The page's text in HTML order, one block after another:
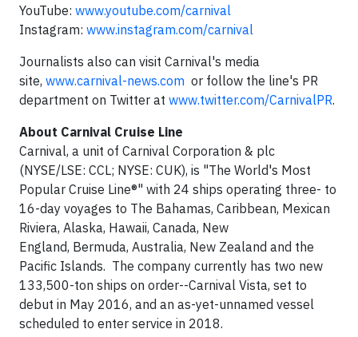
YouTube: www.youtube.com/carnival
Instagram: www.instagram.com/carnival
Journalists also can visit Carnival's media
site, www.carnival-news.com or follow the line's PR
department on Twitter at www.twitter.com/CarnivalPR.
About Carnival Cruise Line
Carnival, a unit of Carnival Corporation & plc
(NYSE/LSE: CCL; NYSE: CUK), is "The World's Most
Popular Cruise Line®" with 24 ships operating three- to
16-day voyages to The Bahamas, Caribbean, Mexican
Riviera, Alaska, Hawaii, Canada, New
England, Bermuda, Australia, New Zealand and the
Pacific Islands. The company currently has two new
133,500-ton ships on order--Carnival Vista, set to
debut in May 2016, and an as-yet-unnamed vessel
scheduled to enter service in 2018.